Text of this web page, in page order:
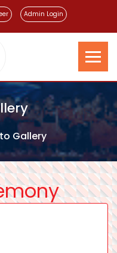
Admin Login
Gallery